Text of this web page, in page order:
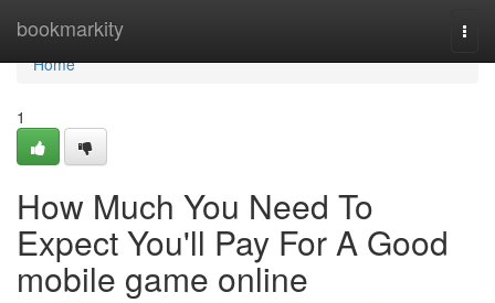
bookmarkity
Home
Home
1
How Much You Need To
Expect You'll Pay For A Good
mobile game online